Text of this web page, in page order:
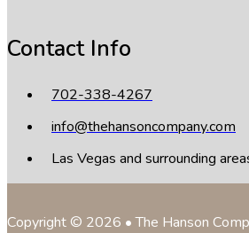
Contact Info
702-338-4267
info@thehansoncompany.com
Las Vegas and surrounding
Copyright © 2026 • The Hanson